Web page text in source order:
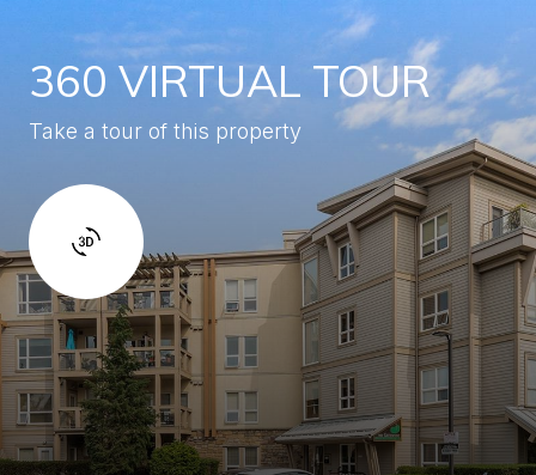
360 VIRTUAL TOUR
Take a tour of this property